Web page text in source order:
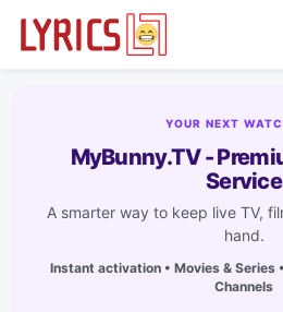
YOUR NEXT
MyBunny.TV -
Service
A smarter way to keep live TV,
hand.
Instant activation • Movies &
Channels